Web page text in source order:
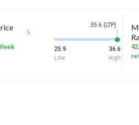
35.6 (LTP)
25.9
36.6
Low
High